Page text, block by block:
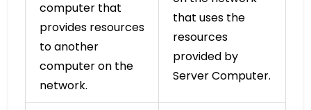
computer that
provides resources
to another
computer on the
network.
that uses the
resources
provided by
Server Computer.